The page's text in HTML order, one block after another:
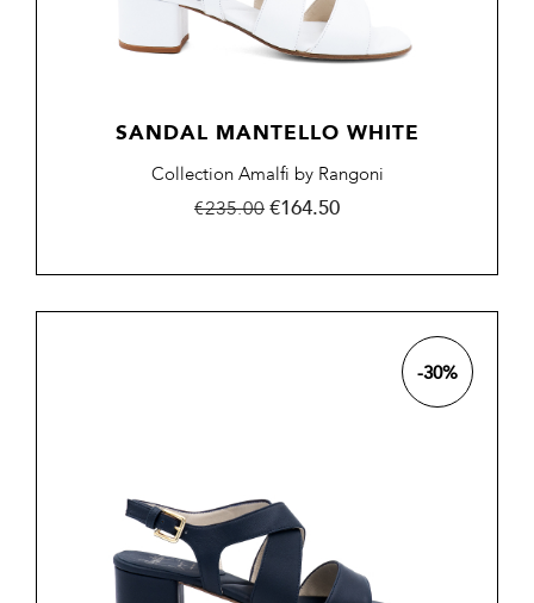
SANDAL MANTELLO WHITE
Collection Amalfi by Rangoni
Regular
€235.00Price
€164.50
-30%